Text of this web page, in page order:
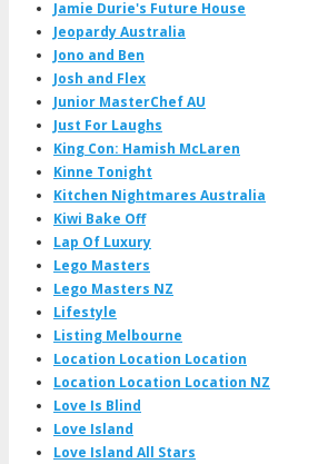
Jamie Durie's Future House
Jeopardy Australia
Jono and Ben
Josh and Flex
Junior MasterChef AU
Just For Laughs
King Con: Hamish McLaren
Kinne Tonight
Kitchen Nightmares Australia
Kiwi Bake Off
Lap Of Luxury
Lego Masters
Lego Masters NZ
Lifestyle
Listing Melbourne
Location Location Location
Location Location Location NZ
Love Is Blind
Love Island
Love Island All Stars